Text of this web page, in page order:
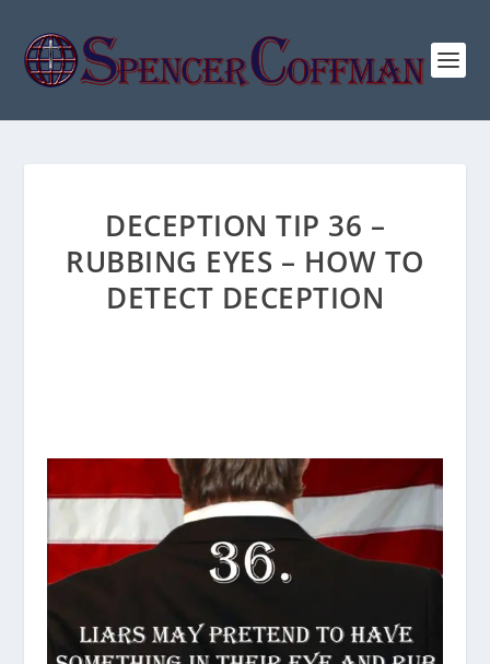
DECEPTION TIP 36 –
RUBBING EYES – HOW TO
DETECT DECEPTION